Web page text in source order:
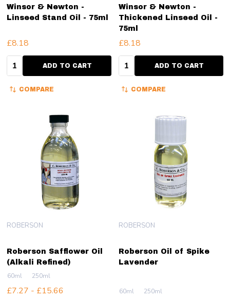
Winsor & Newton -
Linseed Stand Oil - 75ml
£8.18
Quantity:ADD TO CART
COMPARE
Winsor & Newton -
Thickened Linseed Oil -
75ml
£8.18
Quantity:ADD TO CART
COMPARE
Roberson Safflower Oil
(Alkali Refined)
ROBERSON
60ml 250ml
£7.27 - £15.66
Roberson Oil of Spike
Lavender
ROBERSON
60ml 250ml